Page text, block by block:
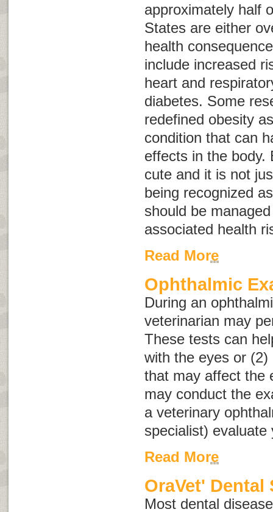
approximately half
States are either
health
include increased
heart and
diabetes. Some
redefined obesity
condition that can
effects in the body.
cute and it is not
being recognized
should be
associated health
Read More
Ophthalmic
During an
veterinarian may
These tests can
with the eyes or
that may affect the
may conduct the
a veterinary
specialist) evaluate
Read More
OraVet' Dental
Most dental